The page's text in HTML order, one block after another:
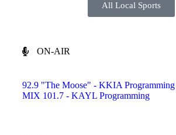
All Local Sports
ON-AIR
92.9 "The Moose" - KKIA Programming
MIX 101.7 - KAYL Programming